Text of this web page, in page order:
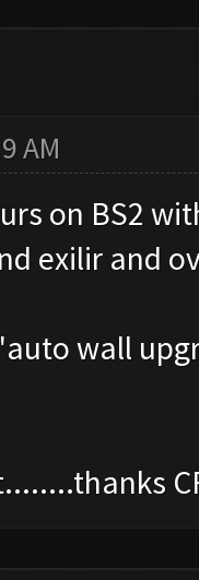
AM
on BS2
exilir and
wall